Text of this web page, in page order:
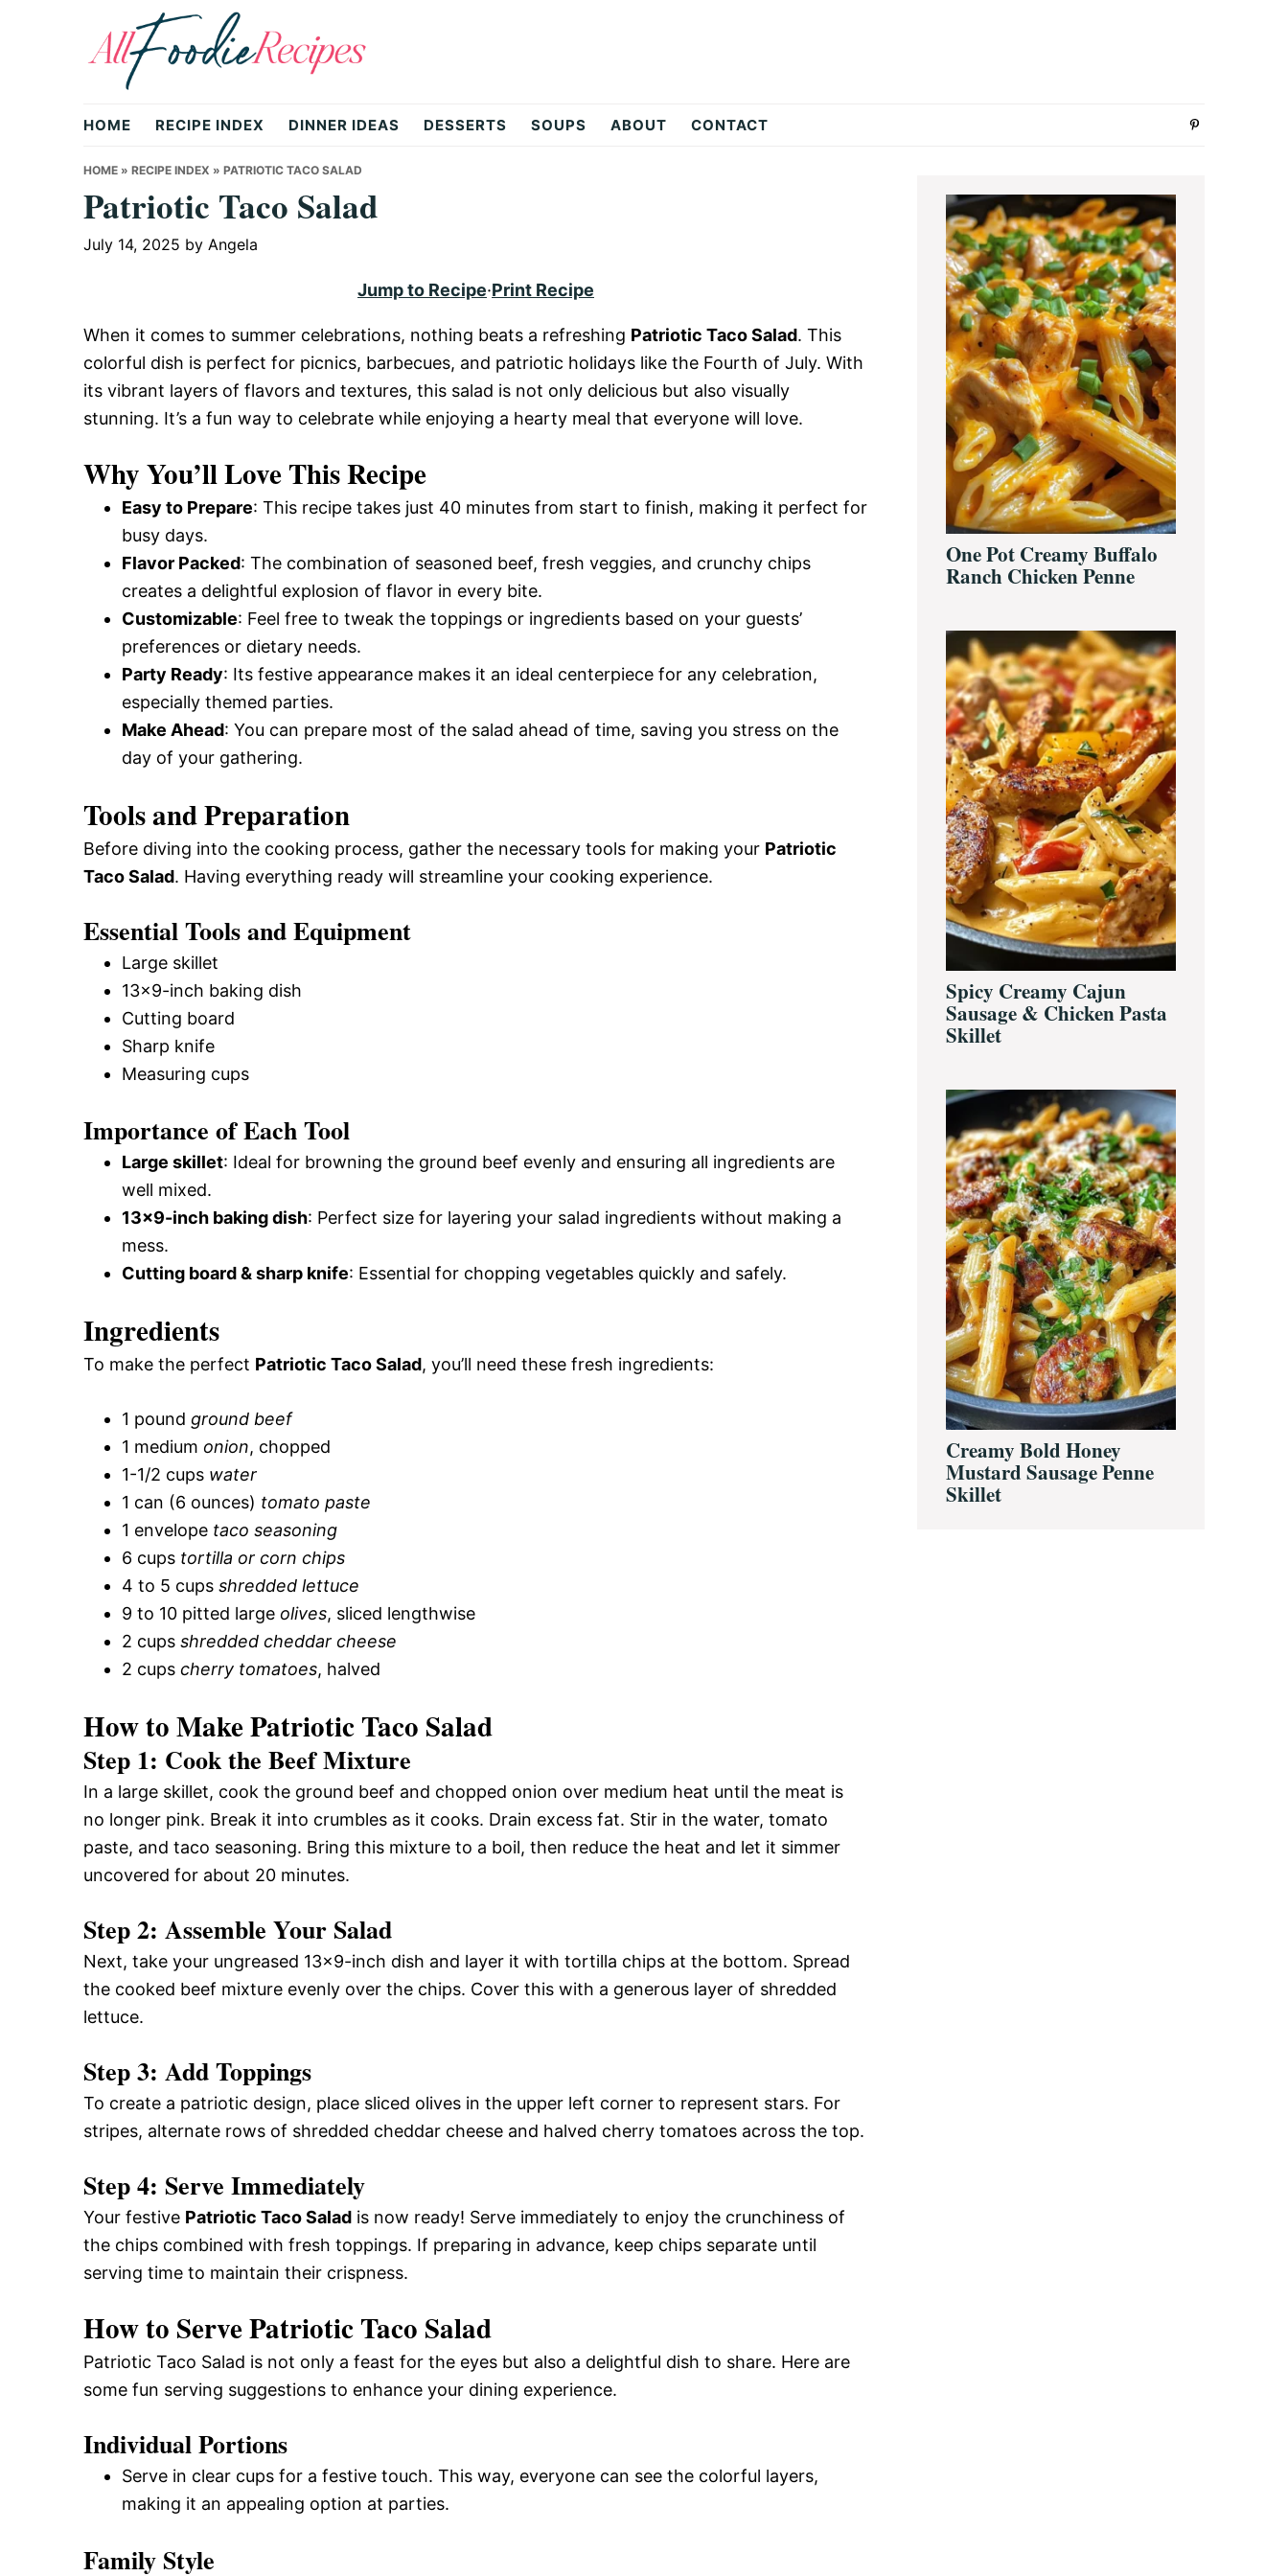
All
Foodie
Recipes
|
Delicious
and
Easy-
to-
Make
Recipes
HOME RECIPE INDEX DINNER IDEAS DESSERTS SOUPS ABOUT CONTACT
HOME » RECIPE INDEX » PATRIOTIC TACO SALAD
Patriotic Taco Salad
July 14, 2025 by Angela
Jump to Recipe·Print Recipe
When it comes to summer celebrations, nothing beats a refreshing Patriotic Taco Salad. This
colorful dish is perfect for picnics, barbecues, and patriotic holidays like the Fourth of July. With
its vibrant layers of flavors and textures, this salad is not only delicious but also visually
stunning. It’s a fun way to celebrate while enjoying a hearty meal that everyone will love.
Why You’ll Love This Recipe
Easy to Prepare: This recipe takes just 40 minutes from start to finish, making it perfect for
busy days.
Flavor Packed: The combination of seasoned beef, fresh veggies, and crunchy chips
creates a delightful explosion of flavor in every bite.
Customizable: Feel free to tweak the toppings or ingredients based on your guests’
preferences or dietary needs.
Party Ready: Its festive appearance makes it an ideal centerpiece for any celebration,
especially themed parties.
Make Ahead: You can prepare most of the salad ahead of time, saving you stress on the
day of your gathering.
Tools and Preparation
Before diving into the cooking process, gather the necessary tools for making your Patriotic
Taco Salad. Having everything ready will streamline your cooking experience.
Essential Tools and Equipment
Large skillet
13×9-inch baking dish
Cutting board
Sharp knife
Measuring cups
Importance of Each Tool
Large skillet: Ideal for browning the ground beef evenly and ensuring all ingredients are
well mixed.
13×9-inch baking dish: Perfect size for layering your salad ingredients without making a
mess.
Cutting board & sharp knife: Essential for chopping vegetables quickly and safely.
Ingredients
To make the perfect Patriotic Taco Salad, you’ll need these fresh ingredients:
1 pound ground beef
1 medium onion, chopped
1-1/2 cups water
1 can (6 ounces) tomato paste
1 envelope taco seasoning
6 cups tortilla or corn chips
4 to 5 cups shredded lettuce
9 to 10 pitted large olives, sliced lengthwise
2 cups shredded cheddar cheese
2 cups cherry tomatoes, halved
How to Make Patriotic Taco Salad
Step 1: Cook the Beef Mixture
In a large skillet, cook the ground beef and chopped onion over medium heat until the meat is
no longer pink. Break it into crumbles as it cooks. Drain excess fat. Stir in the water, tomato
paste, and taco seasoning. Bring this mixture to a boil, then reduce the heat and let it simmer
uncovered for about 20 minutes.
Step 2: Assemble Your Salad
Next, take your ungreased 13×9-inch dish and layer it with tortilla chips at the bottom. Spread
the cooked beef mixture evenly over the chips. Cover this with a generous layer of shredded
lettuce.
Step 3: Add Toppings
To create a patriotic design, place sliced olives in the upper left corner to represent stars. For
stripes, alternate rows of shredded cheddar cheese and halved cherry tomatoes across the top.
Step 4: Serve Immediately
Your festive Patriotic Taco Salad is now ready! Serve immediately to enjoy the crunchiness of
the chips combined with fresh toppings. If preparing in advance, keep chips separate until
serving time to maintain their crispness.
How to Serve Patriotic Taco Salad
Patriotic Taco Salad is not only a feast for the eyes but also a delightful dish to share. Here are
some fun serving suggestions to enhance your dining experience.
Individual Portions
Serve in clear cups for a festive touch. This way, everyone can see the colorful layers,
making it an appealing option at parties.
Family Style
Primary
Sidebar
One Pot Creamy Buffalo
Ranch Chicken Penne
Spicy Creamy Cajun
Sausage & Chicken Pasta
Skillet
Creamy Bold Honey
Mustard Sausage Penne
Skillet